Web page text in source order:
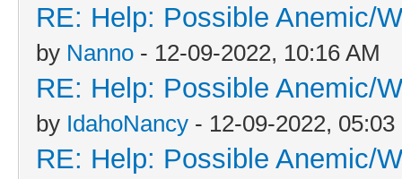
RE: Help: Possible Anemic/
by Nanno - 12-09-2022, 10:16 AM
RE: Help: Possible Anemic/
by IdahoNancy - 12-09-2022, 05:03
RE: Help: Possible Anemic/